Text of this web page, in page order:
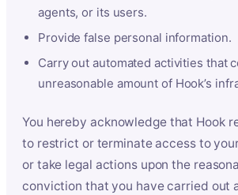
agents, or its users.
Provide false personal information.
Carry out automated activities that
unreasonable amount of Hook’s
You hereby acknowledge that Hook
to restrict or terminate access to
or take legal actions upon the
conviction that you have carried out